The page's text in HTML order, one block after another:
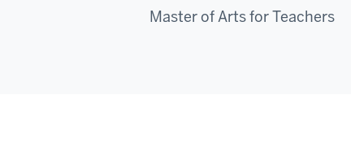
Master of Arts for Teachers